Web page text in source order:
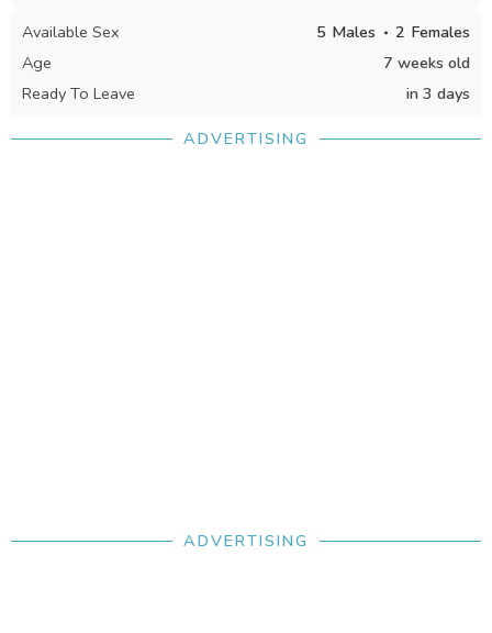
pedigrees. The puppies have been raised in a lively family
environment with their mother and another dog, making
them well-socialized, chunky, playful, and affectionate. We
are seeking committed homes with experience and the
pups need. By 8 weeks, they will have received
Available Sex 5 Males 2 Females
Age
7 weeks old
Ready To Leave
in 3 days
ADVERTISING
ADVERTISING